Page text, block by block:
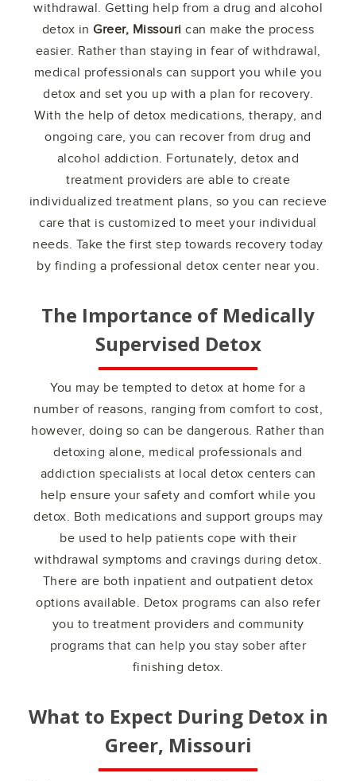
withdrawal. Getting help from a drug and alcohol
detox inGreer, Missouri can make the process
easier. Rather than staying in fear of withdrawal,
medical professionals can support you while you
detox and set you up with a plan for recovery.
With the help of detox medications, therapy, and
ongoing care, you can recover from drug and
alcohol addiction. Fortunately, detox and
treatment providers are able to create
individualized treatment plans, so you can recieve
care that is customized to meet your individual
needs. Take the first step towards recovery today
by finding a professional detox center near you.
The Importance of Medically
Supervised Detox
You may be tempted to detox at home for a
number of reasons, ranging from comfort to cost,
however, doing so can be dangerous. Rather than
detoxing alone, medical professionals and
addiction specialists at local detox centers can
help ensure your safety and comfort while you
detox. Both medications and support groups may
be used to help patients cope with their
withdrawal symptoms and cravings during detox.
There are both inpatient and outpatient detox
options available. Detox programs can also refer
you to treatment providers and community
programs that can help you stay sober after
finishing detox.
What to Expect During Detox in
Greer, Missouri